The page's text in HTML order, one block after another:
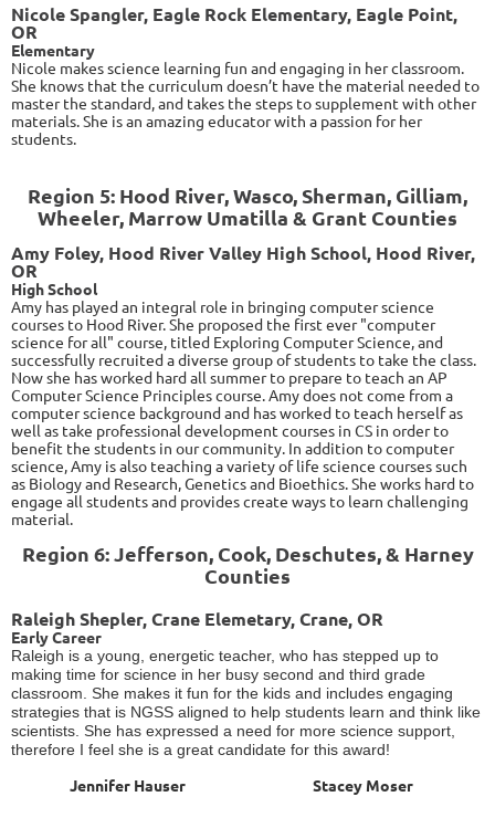
Nicole Spangler, Eagle Rock Elementary, Eagle Point,
OR
Elementary
Nicole makes science learning fun and engaging in her classroom.
She knows that the curriculum doesn’t have the material needed to
master the standard, and takes the steps to supplement with other
materials. She is an amazing educator with a passion for her
students.
Region 5: Hood River, Wasco, Sherman, Gilliam,
Wheeler, Marrow Umatilla & Grant Counties
Amy Foley, Hood River Valley High School, Hood River,
OR
High School
Amy has played an integral role in bringing computer science
courses to Hood River. She proposed the first ever "computer
science for all" course, titled Exploring Computer Science, and
successfully recruited a diverse group of students to take the class.
Now she has worked hard all summer to prepare to teach an AP
Computer Science Principles course. Amy does not come from a
computer science background and has worked to teach herself as
well as take professional development courses in CS in order to
benefit the students in our community. In addition to computer
science, Amy is also teaching a variety of life science courses such
as Biology and Research, Genetics and Bioethics. She works hard to
engage all students and provides create ways to learn challenging
material.
Region 6: Jefferson, Cook, Deschutes, & Harney
Counties
Raleigh Shepler, Crane Elemetary, Crane, OR
Early Career
Raleigh is a young, energetic teacher, who has stepped up to
making time for science in her busy second and third grade
classroom. She makes it fun for the kids and includes engaging
strategies that is NGSS aligned to help students learn and think like
scientists. She has expressed a need for more science support,
therefore I feel she is a great candidate for this award!
Jennifer Hauser Stacey Moser